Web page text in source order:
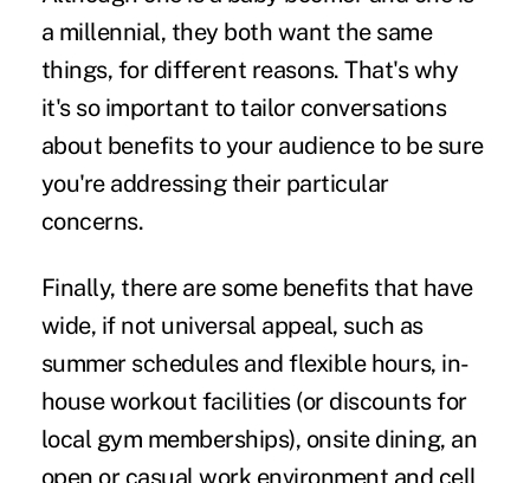
a millennial, they both want the same
things, for different reasons. That's why
it's so important to tailor conversations
about benefitsto your audience to be sure
you're addressing their particular
concerns.
Finally, there are some benefits that have
wide, if not universal appeal, such as
summer schedules and flexible hours, in-
house workout facilities (or discounts for
local gym memberships), onsite dining, an